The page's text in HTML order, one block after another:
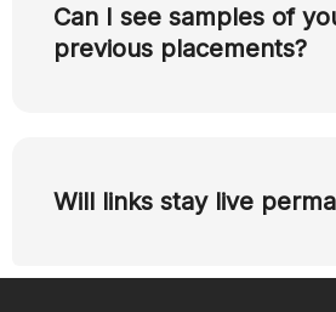
Can I see samples of
previous placements?
Will links stay live